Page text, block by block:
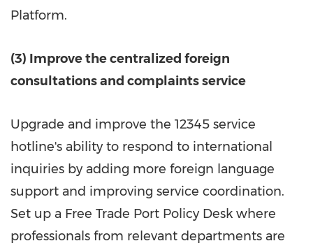
Platform.
(3) Improve the centralized foreign
consultations and complaints service
Upgrade and improve the 12345 service
hotline's ability to respond to international
inquiries by adding more foreign language
support and improving service coordination.
Set up a Free Trade Port Policy Desk where
professionals from relevant departments are